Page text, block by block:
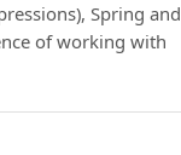
Spring and
of working with